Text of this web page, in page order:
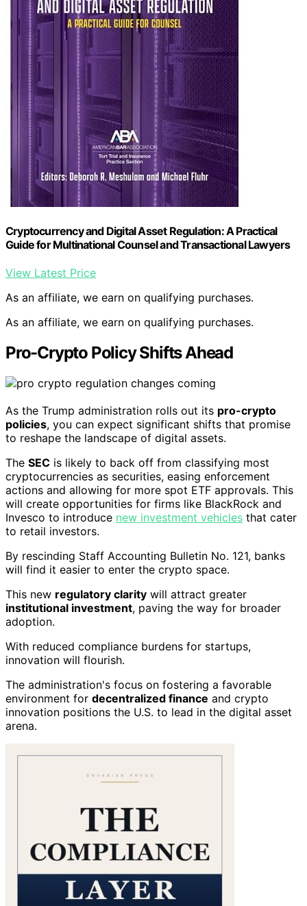
Cryptocurrency and Digital Asset Regulation: A Practical
Guide for Multinational Counsel and Transactional Lawyers
View Latest Price
As an affiliate, we earn on qualifying purchases.
As an affiliate, we earn on qualifying purchases.
Pro-Crypto Policy Shifts Ahead
As the Trump administration rolls out its pro-crypto
policies, you can expect significant shifts that promise
to reshape the landscape of digital assets.
The SEC is likely to back off from classifying most
cryptocurrencies as securities, easing enforcement
actions and allowing for more spot ETF approvals. This
will create opportunities for firms like BlackRock and
Invesco to introduce new investment vehicles that cater
to retail investors.
By rescinding Staff Accounting Bulletin No. 121, banks
will find it easier to enter the crypto space.
This new regulatory clarity will attract greater
institutional investment, paving the way for broader
adoption.
With reduced compliance burdens for startups,
innovation will flourish.
The administration's focus on fostering a favorable
environment for decentralized finance and crypto
innovation positions the U.S. to lead in the digital asset
arena.